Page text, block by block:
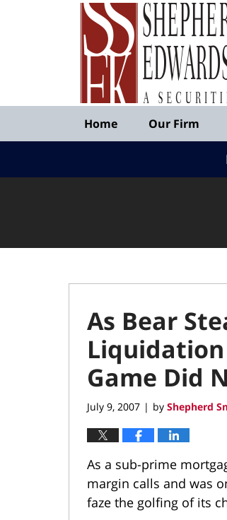
Published
Shepherd
Edwards
&
Kantas,
LLP
Home Our Firm
As Bear
Liquidation
Game Did
July 9, 2007 | by Shepherd
As a sub-prime
margin calls and was
faze the golfing of its